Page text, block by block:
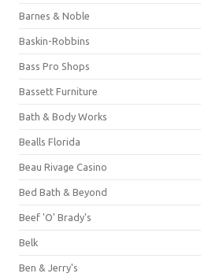
Barnes & Noble
Baskin-Robbins
Bass Pro Shops
Bassett Furniture
Bath & Body Works
Bealls Florida
Beau Rivage Casino
Bed Bath & Beyond
Beef 'O' Brady's
Belk
Ben & Jerry's